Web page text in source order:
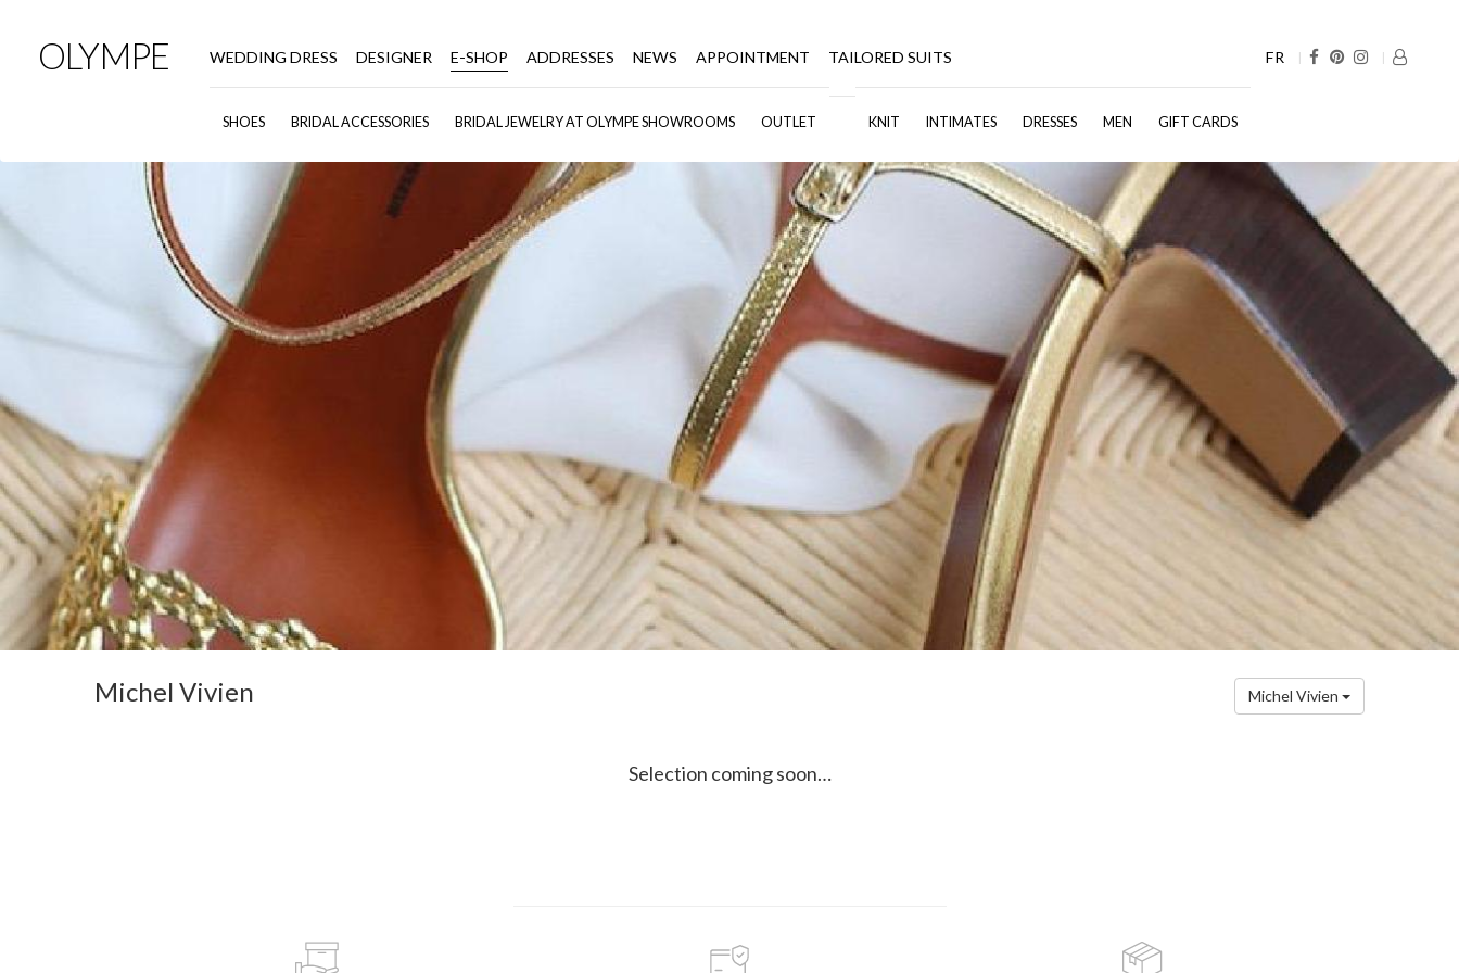
OLYMPE FR
WEDDING DRESS DESIGNER E-SHOP ADDRESSES NEWS APPOINTMENT TAILORED SUITS
SHOES BRIDAL ACCESSORIES BRIDAL JEWELRY AT OLYMPE SHOWROOMS OUTLET KNIT INTIMATES DRESSES MEN GIFT CARDS
Michel Vivien
Michel Vivien
Selection coming soon…